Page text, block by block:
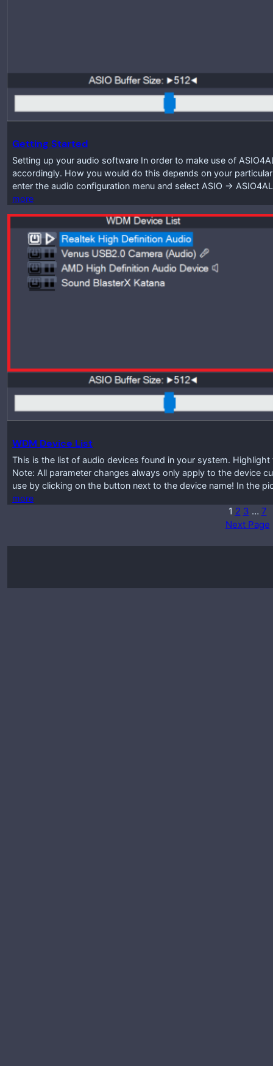
Getting Started
Setting up your audio software In order to make use of
accordingly. How you would do this depends on your
enter the audio configuration menu and select ASIO ->
more
WDM Device List
This is the list of audio devices found in your system.
Note: All parameter changes always only apply to the device
use by clicking on the button next to the device name! In the
more
1 2 3 … 7
Next Page